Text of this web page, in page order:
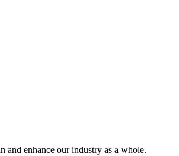
and enhance our industry as a whole.